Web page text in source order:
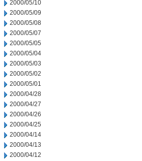
2000/05/10
2000/05/09
2000/05/08
2000/05/07
2000/05/05
2000/05/04
2000/05/03
2000/05/02
2000/05/01
2000/04/28
2000/04/27
2000/04/26
2000/04/25
2000/04/14
2000/04/13
2000/04/12